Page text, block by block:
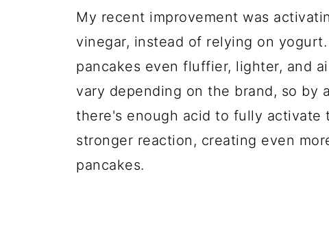
My recent improvement was
vinegar, instead of relying on
pancakes even fluffier, lighter, and
vary depending on the brand, so by
there's enough acid to fully activate
stronger reaction, creating even
pancakes.